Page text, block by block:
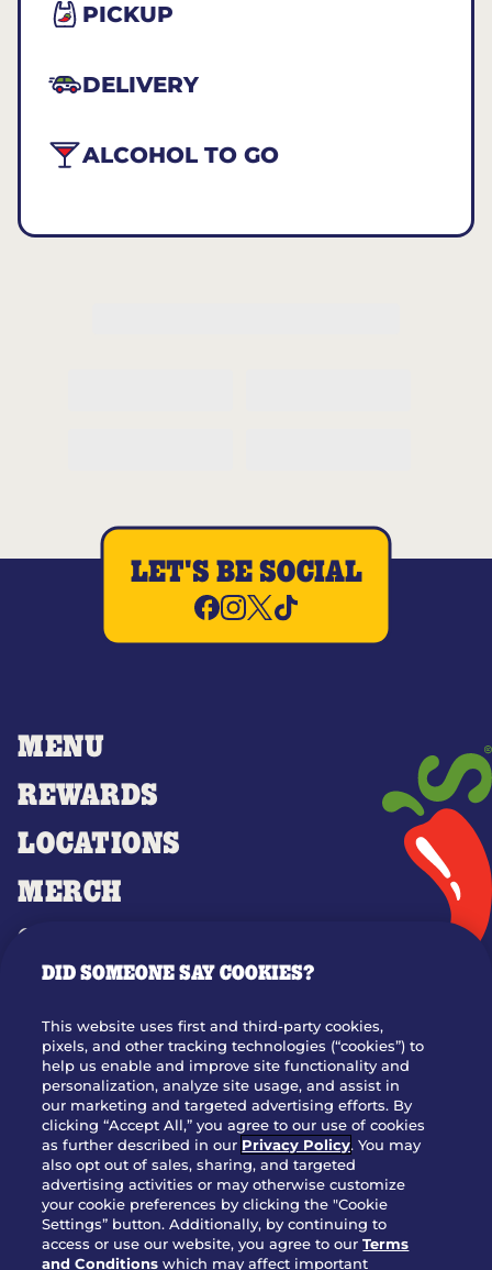
PICKUP
DELIVERY
ALCOHOL TO GO
MENU
REWARDS
LOCATIONS
MERCH
GIFT CARDS
OUR STORY
JOIN OUR TEAM
FRANCHISING
NUTRITION INFO
SITE FEEDBACK
GET IN TOUCH
Download Our App For Rewards
LET'S BE SOCIAL
DID SOMEONE SAY COOKIES?
This website uses first and third-party cookies,
pixels, and other tracking technologies (“cookies”) to
help us enable and improve site functionality and
personalization, analyze site usage, and assist in
our marketing and targeted advertising efforts. By
clicking “Accept All,” you agree to our use of cookies
as further described in our Privacy Policy. You may
also opt out of sales, sharing, and targeted
advertising activities or may otherwise customize
your cookie preferences by clicking the "Cookie
Settings” button. Additionally, by continuing to
access or use our website, you agree to ourTerms
and Conditions which may affect important